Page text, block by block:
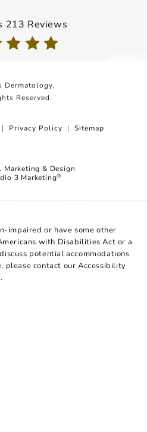
reviews:
213 Reviews
Dermatology.
Reserved.
Privacy Policy Sitemap
Marketing & Design
3 Marketing®
impaired or have some other
with Disabilities Act or a
potential accommodations
please contact our Accessibility
.